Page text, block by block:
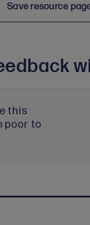
Save resource
this
poor to